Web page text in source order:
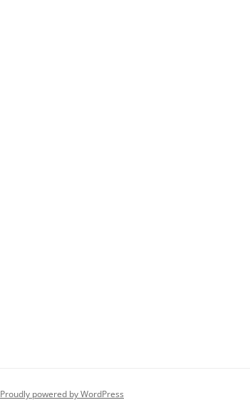
Proudly powered by WordPress